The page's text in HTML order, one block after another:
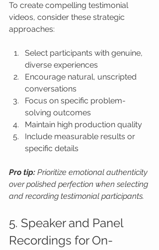
To create compelling testimonial
videos, consider these strategic
approaches:
Select participants with genuine,
diverse experiences
Encourage natural, unscripted
conversations
Focus on specific problem-
solving outcomes
Maintain high production quality
Include measurable results or
specific details
Pro tip: Prioritize emotional authenticity
over polished perfection when selecting
and recording testimonial participants.
5. Speaker and Panel
Recordings for On-